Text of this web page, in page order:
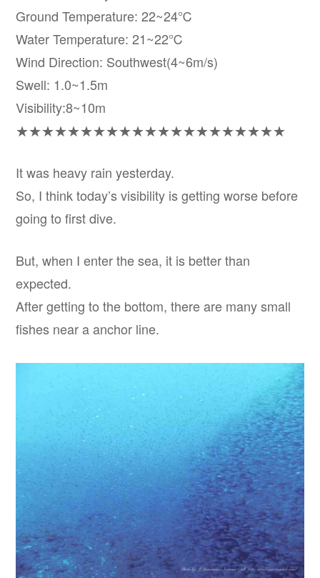
Ground Temperature: 22~24℃
Water Temperature: 21~22℃
Wind Direction: Southwest(4~6m/s)
Swell: 1.0~1.5m
Visibility:8~10m
★★★★★★★★★★★★★★★★★★★★★
It was heavy rain yesterday.
So, I think today’s visibility is getting worse before
going to first dive.
But, when I enter the sea, it is better than
expected.
After getting to the bottom, there are many small
fishes near a anchor line.